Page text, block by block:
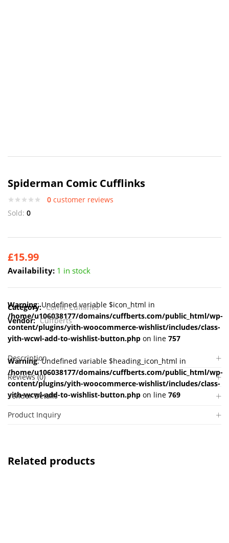
Spiderman Comic Cufflinks
0 customer reviews
Sold: 0
£15.99
Availability: 1 in stock
Warning: Undefined variable $icon_html in
/home/u106038177/domains/cuffberts.com/public_html/wp-
content/plugins/yith-woocommerce-wishlist/includes/class-
yith-wcwl-add-to-wishlist-button.php on line 757
Warning: Undefined variable $heading_icon_html in
/home/u106038177/domains/cuffberts.com/public_html/wp-
content/plugins/yith-woocommerce-wishlist/includes/class-
yith-wcwl-add-to-wishlist-button.php on line 769
Category: Comic Cufflinks
Vendor: Cuffberts
Description
Reviews (0)
Vendor Details
Product Inquiry
Related products